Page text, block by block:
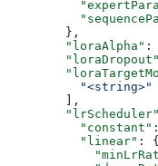
        },
        "loraAlpha"
:
        "loraDropout"
          "<string>"
        ],
        "lrScheduler"
          "constant"
          "linear"
: {